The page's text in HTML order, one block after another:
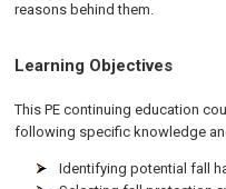
reasons behind them.
Learning Objectives
This PE continuing education
following specific knowledge
Identifying potential fall